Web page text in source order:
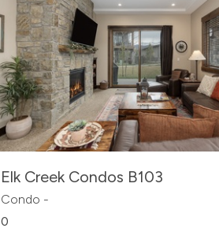
Elk Creek Condos B103
Condo -
0